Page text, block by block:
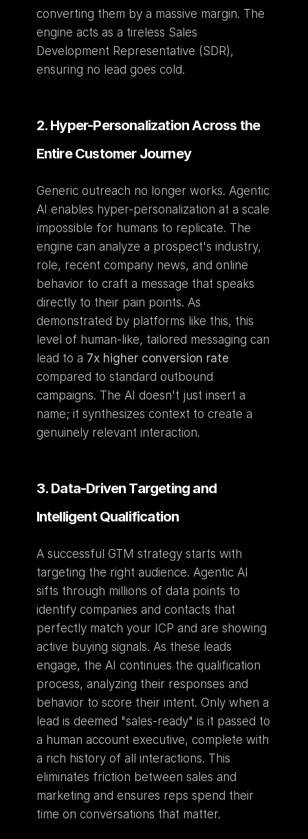
converting them by a massive margin. The
engine acts as a tireless Sales
Development Representative (SDR),
ensuring no lead goes cold.
2. Hyper-Personalization Across the
Entire Customer Journey
Generic outreach no longer works. Agentic
AI enables hyper-personalization at a scale
impossible for humans to replicate. The
engine can analyze a prospect's industry,
role, recent company news, and online
behavior to craft a message that speaks
directly to their pain points. As
demonstrated by platforms like this, this
level of human-like, tailored messaging can
lead to a 7x higher conversion rate
compared to standard outbound
campaigns. The AI doesn't just insert a
name; it synthesizes context to create a
genuinely relevant interaction.
3. Data-Driven Targeting and
Intelligent Qualification
A successful GTM strategy starts with
targeting the right audience. Agentic AI
sifts through millions of data points to
identify companies and contacts that
perfectly match your ICP and are showing
active buying signals. As these leads
engage, the AI continues the qualification
process, analyzing their responses and
behavior to score their intent. Only when a
lead is deemed "sales-ready" is it passed to
a human account executive, complete with
a rich history of all interactions. This
eliminates friction between sales and
marketing and ensures reps spend their
time on conversations that matter.